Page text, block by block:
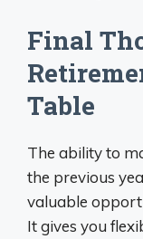
Final
Table
The ability to
the previous
valuable
It gives you